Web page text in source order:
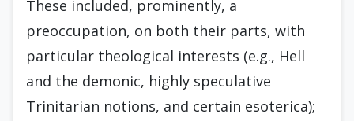
These included, prominently, a
preoccupation, on both their parts, with
particular theological interests (e.g., Hell
and the demonic, highly speculative
Trinitarian notions, and certain esoterica);